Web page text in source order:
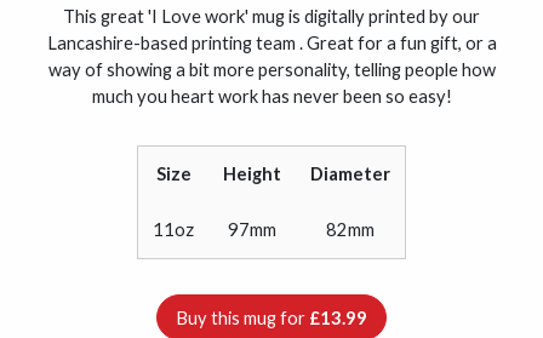
This great 'I Love work' mug is digitally printed by our
Lancashire-based printing team . Great for a fun gift, or a
way of showing a bit more personality, telling people how
much you heart work has never been so easy!
Size Height Diameter
11oz 97mm 82mm
Buy this mug for £13.99